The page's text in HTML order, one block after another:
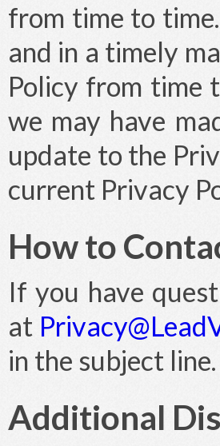
from time to
and in a timely
Policy from time
we may have
update to the
current Privacy
How to
If you have
at
in the subject line.
Additional